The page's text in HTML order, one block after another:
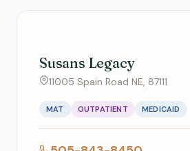
Susans Legacy
11005 Spain Road NE, 87111
MAT OUTPATIENT MEDICAID